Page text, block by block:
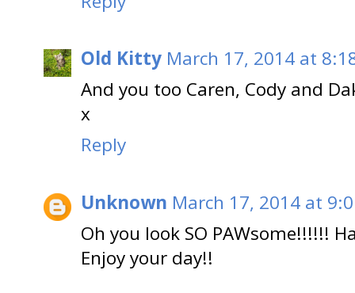
Old Kitty March 17, 2014 at
And you too Caren, Cody and
x
Reply
Unknown March 17, 2014 at
Oh you look SO PAWsome!!!!!!
Enjoy your day!!